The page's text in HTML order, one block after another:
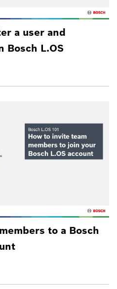
a user and
Bosch L.OS
to a Bosch